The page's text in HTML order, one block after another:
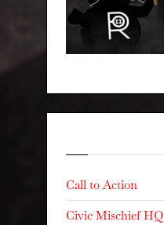
Call to Action
Civic Mischief HQ